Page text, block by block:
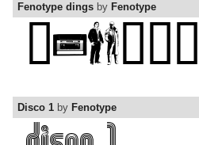
Fenotype dings by Fenotype
Disco 1 by Fenotype